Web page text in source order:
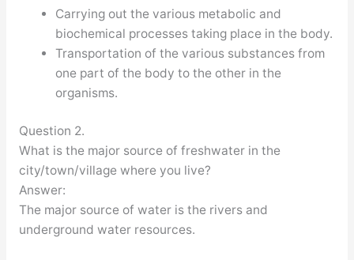
Carrying out the various metabolic and
biochemical processes taking place in the body.
Transportation of the various substances from
one part of the body to the other in the
organisms.
Question 2.
What is the major source of freshwater in the
city/town/village where you live?
Answer:
The major source of water is the rivers and
underground water resources.